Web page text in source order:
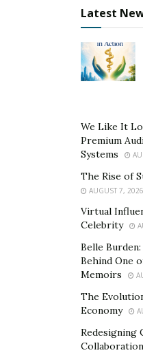
flexibility of our existing
usefulness, liquidity,
Token,” said Trenchev,
continued- ‘’ Nexo’s
developing not just
digital asset
everybody – is shown by
complements our overall
banking services for
Token’s economy. The
of product launches,
banking services for
the NEXO Token’s
NEXO opt-in, a $12
new Loyalty system
quarter of 2020. The
anticipated Nexo crypto
Latest
We Like It
Premium
Systems
The Rise of
AUGUST 7, 2026
Virtual
Celebrity
Belle
Behind One
Memoirs
The
Economy
Redesigning
Collaboration